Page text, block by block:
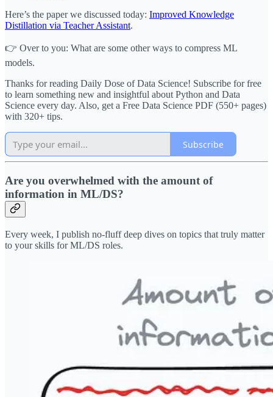
Here’s the paper we discussed today: Improved Knowledge
Distillation via Teacher Assistant.
👉 Over to you: What are some other ways to compress ML
models.
Thanks for reading Daily Dose of Data Science! Subscribe for free
to learn something new and insightful about Python and Data
Science every day. Also, get a Free Data Science PDF (550+ pages)
with 320+ tips.
Subscribe
Are you overwhelmed with the amount of
information in ML/DS?
Every week, I publish no-fluff deep dives on topics that truly matter
to your skills for ML/DS roles.